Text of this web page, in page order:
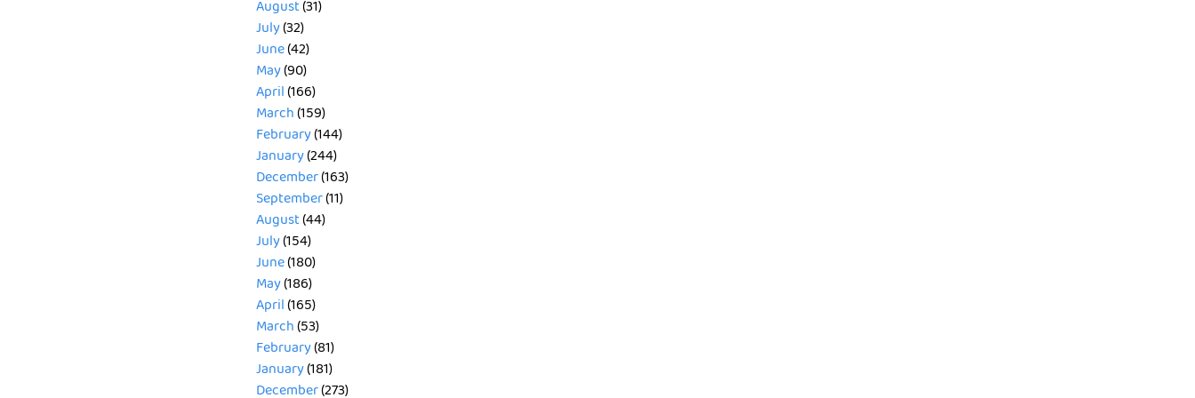
August(31)
July(32)
June(42)
May(90)
April(166)
March(159)
February(144)
January(244)
December(163)
September(11)
August(44)
July(154)
June(180)
May(186)
April(165)
March(53)
February(81)
January(181)
December(273)